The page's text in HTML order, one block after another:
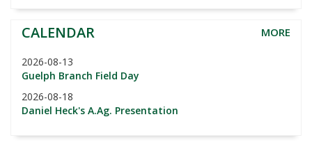
CALENDAR MORE
2026-08-13
Guelph Branch Field Day
2026-08-18
Daniel Heck's A.Ag. Presentation